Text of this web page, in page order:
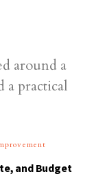
and Budget